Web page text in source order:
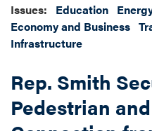
Issues: Education
Economy and Business
Infrastructure
Rep. Smith
Pedestrian